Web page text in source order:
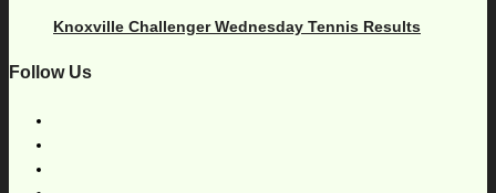
Knoxville Challenger Wednesday Tennis Results
Follow Us